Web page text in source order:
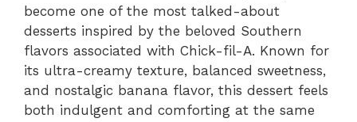
become one of the most talked-about
desserts inspired by the beloved Southern
flavors associated with Chick-fil-A. Known for
its ultra-creamy texture, balanced sweetness,
and nostalgic banana flavor, this dessert feels
both indulgent and comforting at the same